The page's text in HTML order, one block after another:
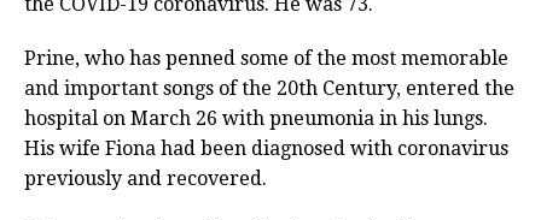
the COVID-19 coronavirus. He was 73.
Prine, who has penned some of the most memorable
and important songs of the 20th Century, entered the
hospital on March 26 with pneumonia in his lungs.
His wife Fiona had been diagnosed with coronavirus
previously and recovered.